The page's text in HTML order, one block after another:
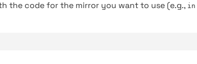
the code for the mirror you want to use (e.g., in